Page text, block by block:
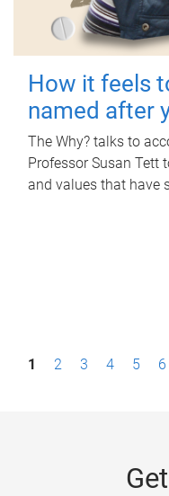
How it feels
named after
The Why? talks to
Professor Susan Tett
and values that have
P1 2 3 4 5 6